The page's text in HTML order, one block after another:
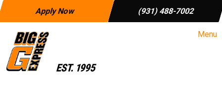
Apply Now (931) 488-7002
Menu